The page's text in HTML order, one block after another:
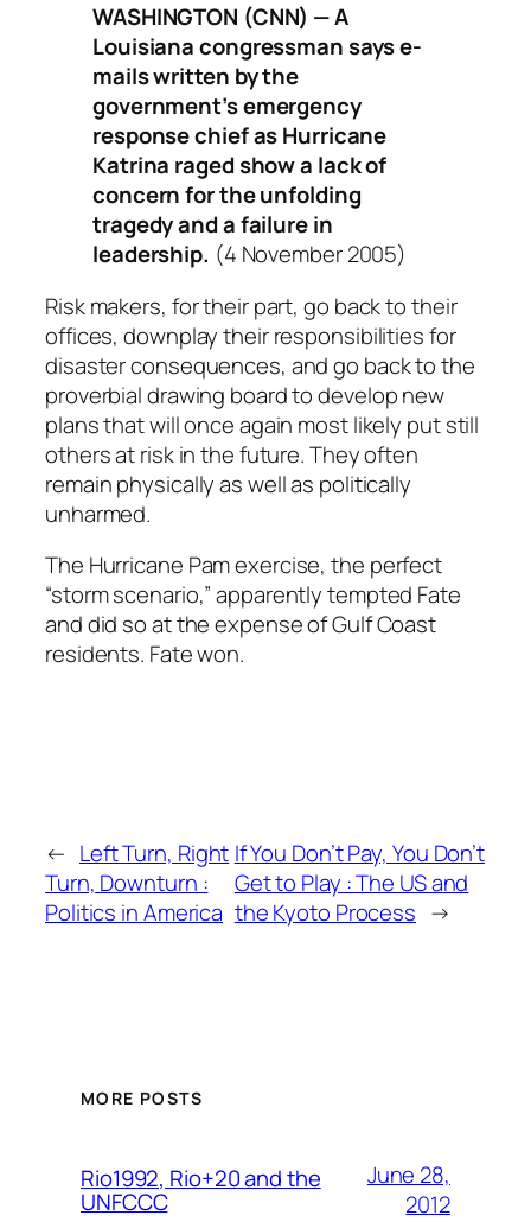
WASHINGTON (CNN) — A
Louisiana congressman says e-
mails written by the
government’s emergency
response chief as Hurricane
Katrina raged show a lack of
concern for the unfolding
tragedy and a failure in
leadership. (4 November 2005)
Risk makers, for their part, go back to their
offices, downplay their responsibilities for
disaster consequences, and go back to the
proverbial drawing board to develop new
plans that will once again most likely put still
others at risk in the future. They often
remain physically as well as politically
unharmed.
The Hurricane Pam exercise, the perfect
“storm scenario,” apparently tempted Fate
and did so at the expense of Gulf Coast
residents. Fate won.
← Left Turn, Right
Turn, Downturn :
Politics in America
If You Don’t Pay, You Don’t
Get to Play : The US and
the Kyoto Process →
MORE POSTS
Rio1992, Rio+20 and the
UNFCCC
June 28,
2012